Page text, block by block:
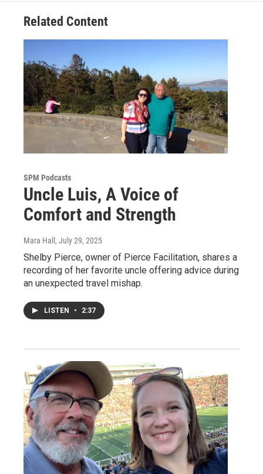
Related Content
SPM Podcasts
Uncle Luis, A Voice of
Comfort and Strength
Mara Hall , July 29, 2025
Shelby Pierce, owner of Pierce Facilitation, shares a
recording of her favorite uncle offering advice during
an unexpected travel mishap.
LISTEN • 2:37